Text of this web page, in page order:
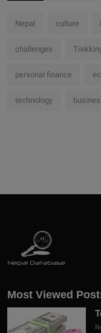
Nepal culture
challenges
personal finance
technology
Most Viewed